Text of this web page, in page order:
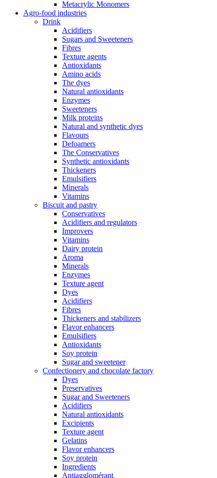
Metacrylic Monomers
Agro-food industries
Drink
Acidifiers
Sugars and Sweeteners
Fibres
Texture agents
Antioxidants
Amino acids
The dyes
Natural antioxidants
Enzymes
Sweeteners
Milk proteins
Natural and synthetic dyes
Flavours
Defoamers
The Conservatives
Synthetic antioxidants
Thickeners
Emulsifiers
Minerals
Vitamins
Biscuit and pastry
Conservatives
Acidifiers and regulators
Improvers
Vitamins
Dairy protein
Aroma
Minerals
Enzymes
Texture agent
Dyes
Acidifiers
Fibres
Thickeners and stabilizers
Flavor enhancers
Emulsifiers
Antioxidants
Soy protein
Sugar and sweetener
Confectionery and chocolate factory
Dyes
Preservatives
Sugar and Sweeteners
Acidifiers
Natural antioxidants
Excipients
Texture agent
Gelatins
Flavor enhancers
Soy protein
Ingredients
Antiagglomérant